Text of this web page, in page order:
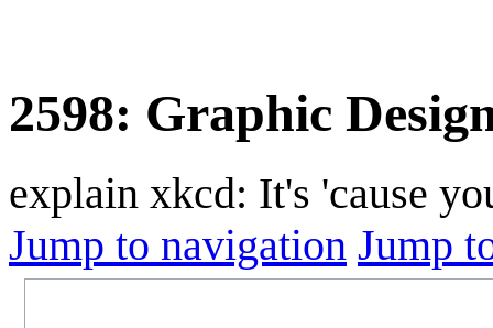
2598: Graphic
explain xkcd: It's 'cause
Jump to navigation Jump